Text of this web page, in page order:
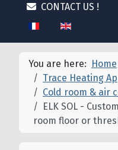
CONTACT US !
Select your language
You are here: Home
Trace Heating
Cold room & air
ELK SOL -
room floor or